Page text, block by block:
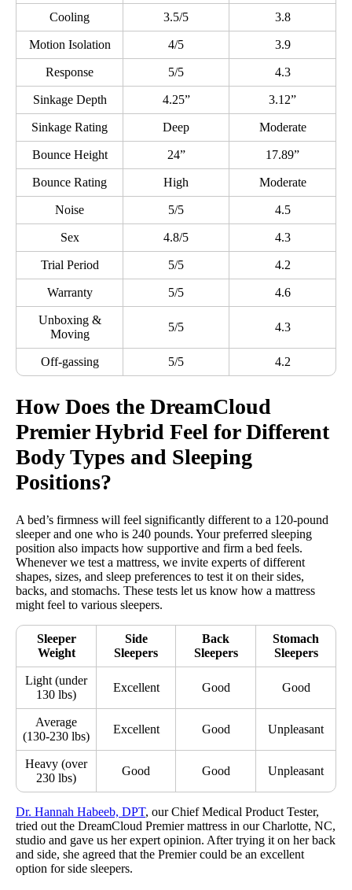
Cooling 3.5/5 3.8
Motion Isolation 4/5 3.9
Response 5/5 4.3
Sinkage Depth 4.25” 3.12”
Sinkage Rating Deep Moderate
Bounce Height 24” 17.89”
Bounce Rating High Moderate
Noise 5/5 4.5
Sex 4.8/5 4.3
Trial Period 5/5 4.2
Warranty 5/5 4.6
Unboxing &
Moving
5/5 4.3
Off-gassing 5/5 4.2
How Does the DreamCloud
PremierHybrid Feel for Different
Body Types and Sleeping
Positions?
A bed’s firmness will feel significantly different to a 120-pound
sleeper and one who is 240 pounds. Your preferred sleeping
position also impacts how supportive and firm a bed feels.
Whenever we test a mattress, we invite experts of different
shapes, sizes, and sleep preferences to test it on their sides,
backs, and stomachs. These tests let us know how a mattress
might feel to various sleepers.
Sleeper
Weight
Side
Sleepers
Back
Sleepers
Stomach
Sleepers
Light (under
130 lbs)
Excellent Good Good
Average
(130-230 lbs)
Excellent Good Unpleasant
Heavy (over
230 lbs)
Good Good Unpleasant
Dr. Hannah Habeeb, DPT, our Chief Medical Product Tester,
tried out the DreamCloud Premier mattress in our Charlotte, NC,
studio and gave us her expert opinion. After trying it on her back
and side, she agreed that the Premier could be an excellent
option for side sleepers.